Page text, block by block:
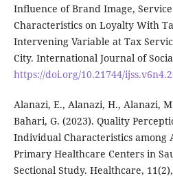
Influence of Brand Image,
Characteristics on Loyalty With
Intervening Variable at Tax
City. International Journal of
https://doi.org/10.21744/
Alanazi, E., Alanazi, H., Alanazi,
Bahari, G. (2023). Quality
Individual Characteristics among
Primary Healthcare Centers in
Sectional Study. Healthcare,